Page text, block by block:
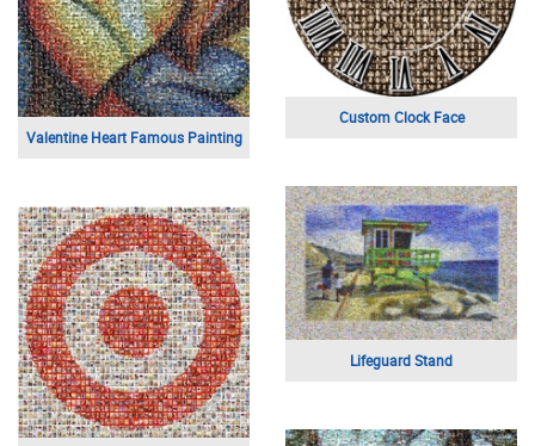
Valentine Heart Famous Painting
Custom Clock Face
Lifeguard Stand